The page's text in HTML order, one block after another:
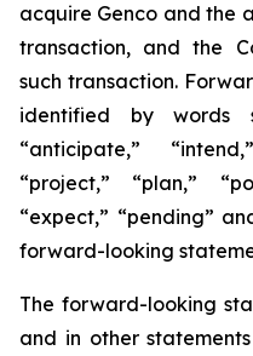
acquire Genco and the
transaction, and the
such transaction.
identified by words
“anticipate,”
“project,” “plan,”
“expect,” “pending”
forward-looking
The forward-looking
and in other